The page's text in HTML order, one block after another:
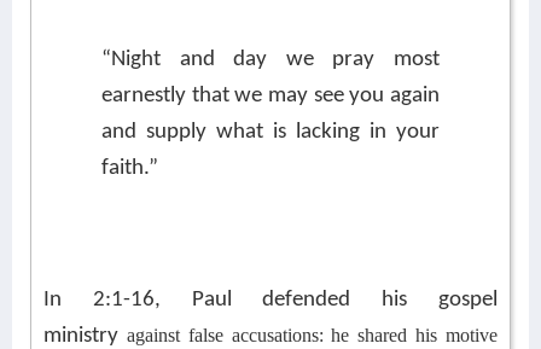
“Night and day we pray most
earnestly that we may see you again
and supply what is lacking in your
faith.”
In 2:1-16, Paul defended his gospel
ministry against false accusations: he shared his motive